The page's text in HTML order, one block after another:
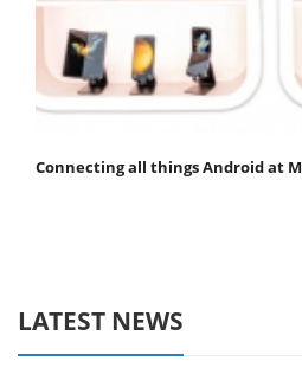
Connecting all things Android at
LATEST NEWS